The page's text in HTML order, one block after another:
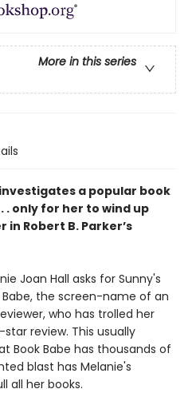
More in this series
a popular book
. only for her to wind up
Robert B. Parker’s
Joan Hall asks for Sunny's
the screen-name of an
who has trolled her
review. This usually
Book Babe has thousands of
blast has Melanie's
all her books.